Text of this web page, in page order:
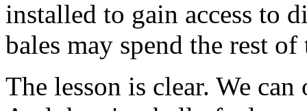
installed to gain access to
bales may spend the rest
The lesson is clear. We